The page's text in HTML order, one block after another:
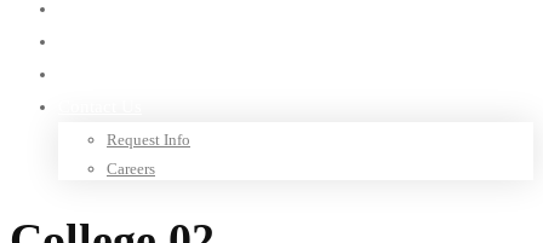
Request Info
Careers